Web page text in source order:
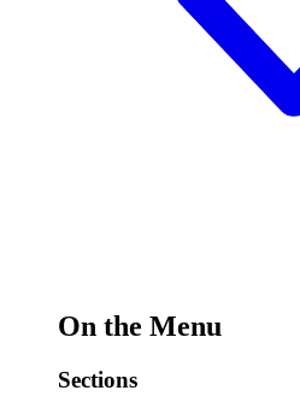
On the Menu
Sections